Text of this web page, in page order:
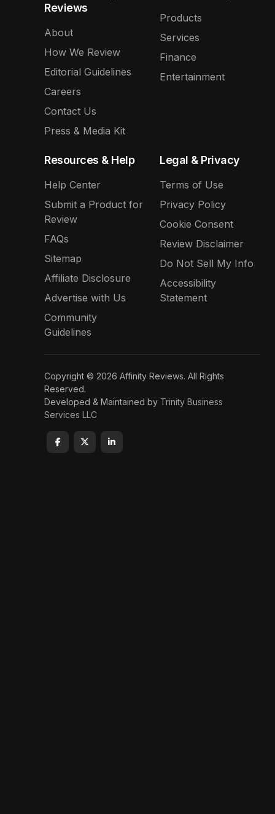
Reviews
About
How We Review
Editorial Guidelines
Careers
Contact Us
Press & Media Kit
Products
Services
Finance
Entertainment
Resources & Help
Help Center
Submit a Product for
Review
FAQs
Sitemap
Affiliate Disclosure
Advertise with Us
Community
Guidelines
Legal & Privacy
Terms of Use
Privacy Policy
Cookie Consent
Review Disclaimer
Do Not Sell My Info
Accessibility
Statement
Copyright © 2026 Affinity Reviews. All Rights
Reserved.
Developed & Maintained by Trinity Business
Services LLC